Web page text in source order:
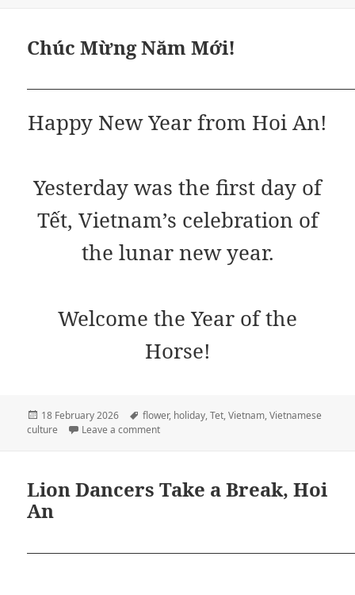
Chúc Mừng Năm Mới!
Happy New Year from Hoi An!
Yesterday was the first day of
Tết, Vietnam’s celebration of
the lunar new year.
Welcome the Year of the
Horse!
Posted
on
18 February 2026 Tags
flower, holiday,Tet,Vietnam,Vietnamese
culture
Leave a commenton Chúc Mừng Năm Mới!
Lion Dancers Take a Break, Hoi
An